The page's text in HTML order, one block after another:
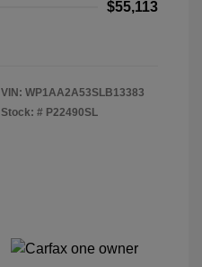
$55,113
VIN: WP1AA2A53SLB13383
Stock: # P22490SL